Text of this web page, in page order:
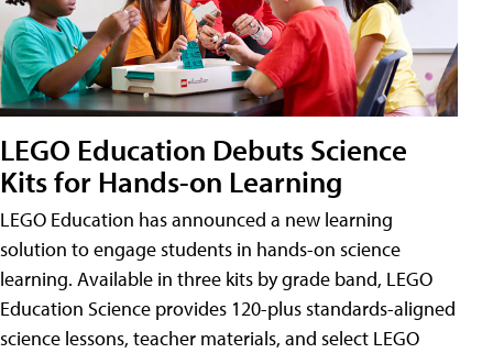
LEGO Education Debuts Science
Kits for Hands-on Learning
LEGO Education has announced a new learning
solution to engage students in hands-on science
learning. Available in three kits by grade band, LEGO
Education Science provides 120-plus standards-aligned
science lessons, teacher materials, and select LEGO